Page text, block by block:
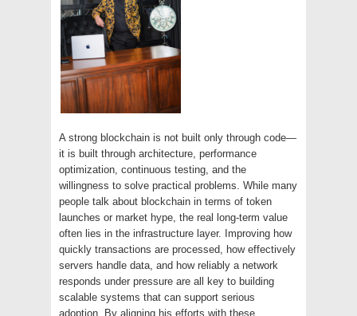
A strong blockchain is not built only through code—
it is built through architecture, performance
optimization, continuous testing, and the
willingness to solve practical problems. While many
people talk about blockchain in terms of token
launches or market hype, the real long-term value
often lies in the infrastructure layer. Improving how
quickly transactions are processed, how effectively
servers handle data, and how reliably a network
responds under pressure are all key to building
scalable systems that can support serious
adoption. By aligning his efforts with these